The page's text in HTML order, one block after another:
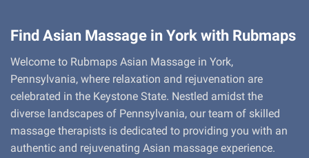
Find Asian Massage in York with Rubmaps
Welcome to Rubmaps Asian Massage in York,
Pennsylvania, where relaxation and rejuvenation are
celebrated in the Keystone State. Nestled amidst the
diverse landscapes of Pennsylvania, our team of skilled
massage therapists is dedicated to providing you with an
authentic and rejuvenating Asian massage experience.